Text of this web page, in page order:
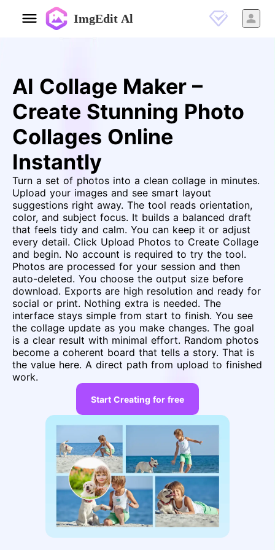
ImgEdit Al
AI Collage Maker –
Create Stunning Photo
Collages Online
Instantly
Turn a set of photos into a clean collage in minutes.
Upload your images and see smart layout
suggestions right away. The tool reads orientation,
color, and subject focus. It builds a balanced draft
that feels tidy and calm. You can keep it or adjust
every detail. Click Upload Photos to Create Collage
and begin. No account is required to try the tool.
Photos are processed for your session and then
auto-deleted. You choose the output size before
download. Exports are high resolution and ready for
social or print. Nothing extra is needed. The
interface stays simple from start to finish. You see
the collage update as you make changes. The goal
is a clear result with minimal effort. Random photos
become a coherent board that tells a story. That is
the value here. A direct path from upload to finished
work.
Start Creating for free